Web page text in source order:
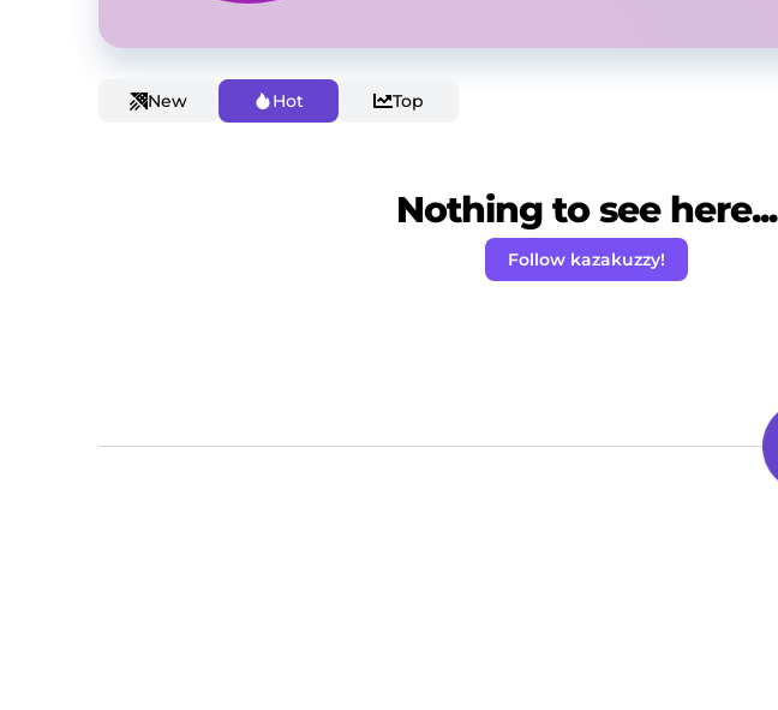
New Hot Top
Nothing to see here...
Follow kazakuzzy!